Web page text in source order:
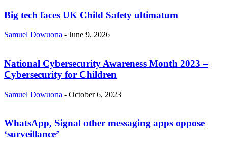
Big tech faces UK Child Safety ultimatum
Samuel Dowuona - June 9, 2026
National Cybersecurity Awareness Month 2023 –
Cybersecurity for Children
Samuel Dowuona - October 6, 2023
WhatsApp, Signal other messaging apps oppose
‘surveillance’